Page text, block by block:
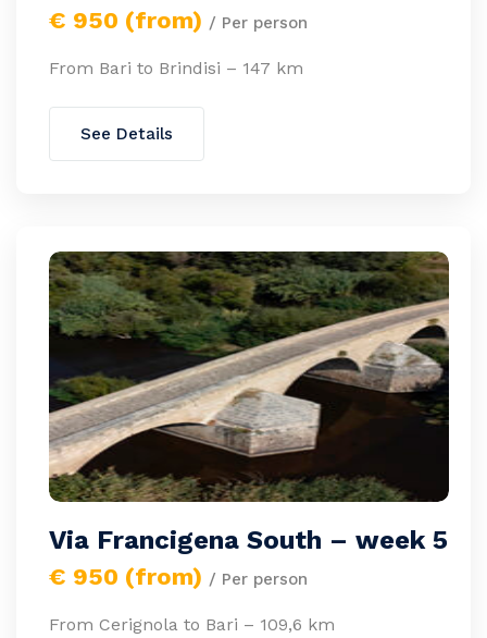
€ 950 (from) / Per person
From Bari to Brindisi – 147 km
See Details
Via Francigena South – week 5
€ 950 (from) / Per person
From Cerignola to Bari – 109,6 km